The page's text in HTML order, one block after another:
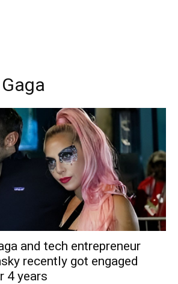
and tech entrepreneur
recently got engaged
4 years